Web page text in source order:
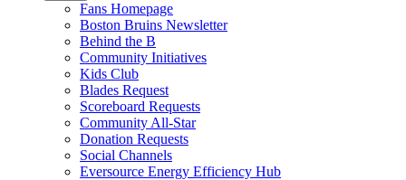
Fans Homepage
Boston Bruins Newsletter
Behind the B
Community Initiatives
Kids Club
Blades Request
Scoreboard Requests
Community All-Star
Donation Requests
Social Channels
Eversource Energy Efficiency Hub